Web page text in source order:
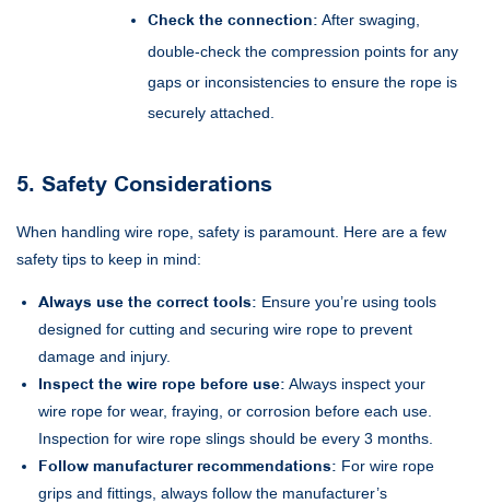
Check the connection: After swaging,
double-check the compression points for any
gaps or inconsistencies to ensure the rope is
securely attached.
5. Safety Considerations
When handling wire rope, safety is paramount. Here are a few
safety tips to keep in mind:
Always use the correct tools: Ensure you’re using tools
designed for cutting and securing wire rope to prevent
damage and injury.
Inspect the wire rope before use: Always inspect your
wire rope for wear, fraying, or corrosion before each use.
Inspection for wire rope slings should be every 3 months.
Follow manufacturer recommendations: For wire rope
grips and fittings, always follow the manufacturer’s